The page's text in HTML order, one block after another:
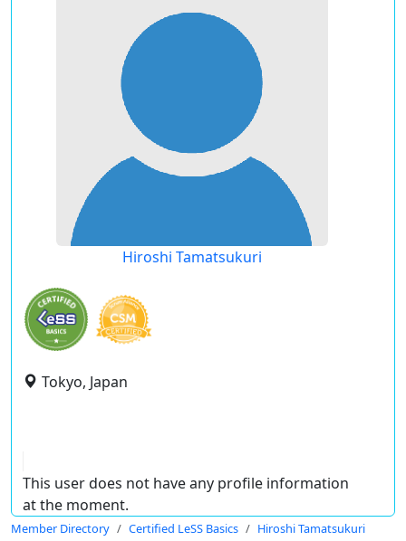
Hiroshi Tamatsukuri
Tokyo, Japan
This user does not have any profile information
at the moment.
Member Directory Certified LeSS Basics Hiroshi Tamatsukuri